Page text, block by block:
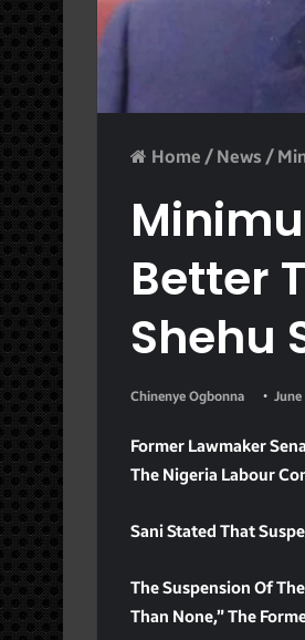
Home / News /
Better
Shehu
Chinenye Ogbonna
Former Lawmaker
The Nigeria Labour
Sani Stated That
The Suspension Of
Than None,” The